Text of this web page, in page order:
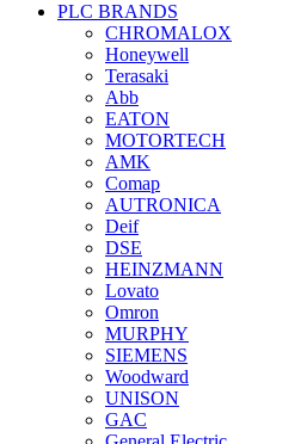
PLC BRANDS
CHROMALOX
Honeywell
Terasaki
Abb
EATON
MOTORTECH
AMK
Comap
AUTRONICA
Deif
DSE
HEINZMANN
Lovato
Omron
MURPHY
SIEMENS
Woodward
UNISON
GAC